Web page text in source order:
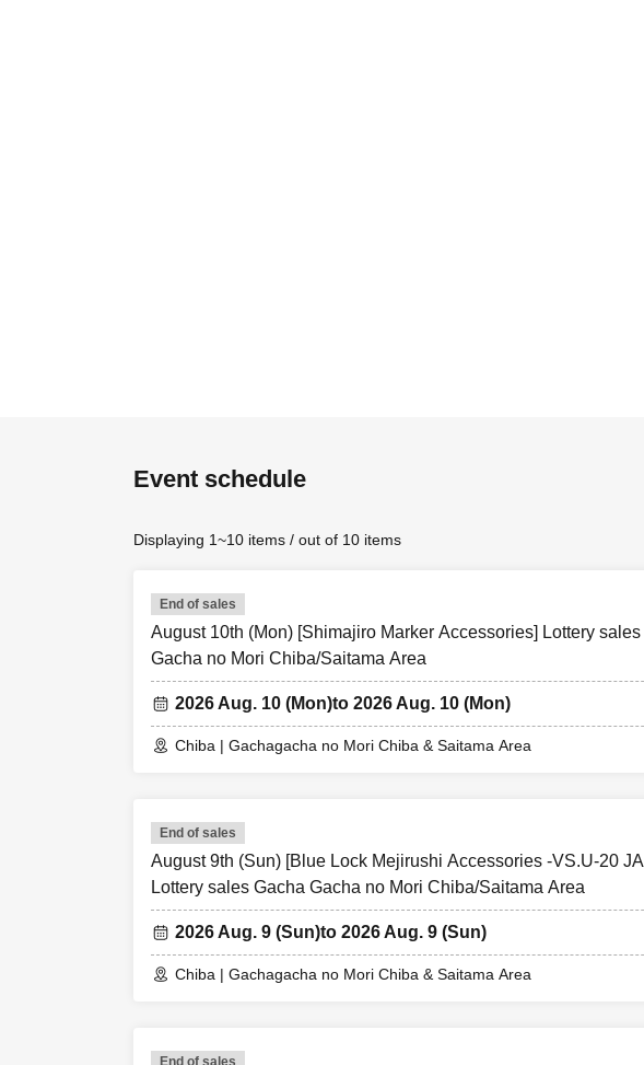
Event schedule
Displaying 1~10 items / out of 10 items
End of sales
August 10th (Mon) [Shimajiro Marker Accessories] Lottery sales
Gacha no Mori Chiba/Saitama Area
2026 Aug. 10 (Mon)to 2026 Aug. 10 (Mon)
Chiba | Gachagacha no Mori Chiba & Saitama Area
End of sales
August 9th (Sun) [Blue Lock Mejirushi Accessories -VS.U-20
Lottery sales Gacha Gacha no Mori Chiba/Saitama Area
2026 Aug. 9 (Sun)to 2026 Aug. 9 (Sun)
Chiba | Gachagacha no Mori Chiba & Saitama Area
End of sales